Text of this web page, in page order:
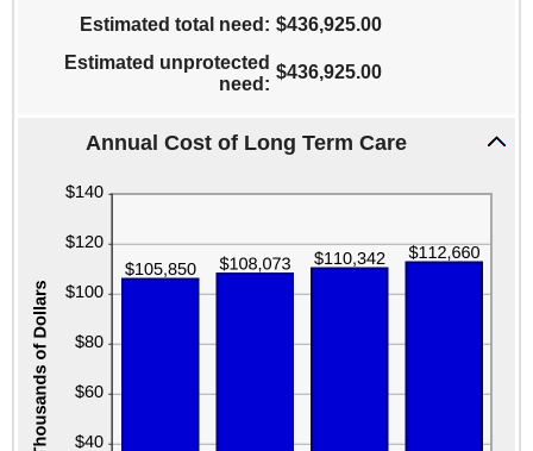
and
100
Estimated total need : $436,925.00
Estimated unprotected
need :
$436,925.00
Annual Cost of Long Term Care